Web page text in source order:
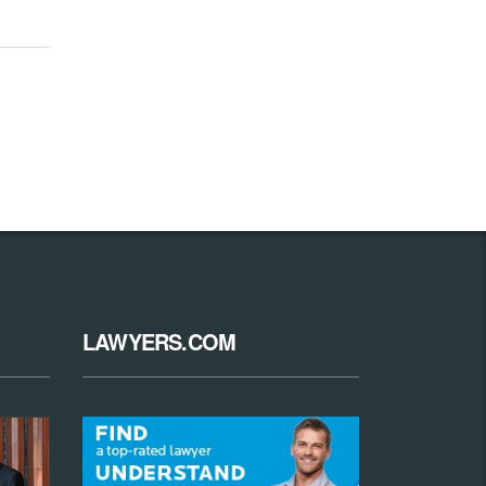
LAWYERS.COM